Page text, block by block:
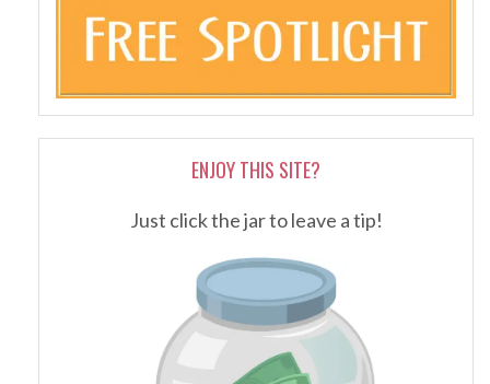
ENJOY THIS SITE?
Just click the jar to leave a tip!